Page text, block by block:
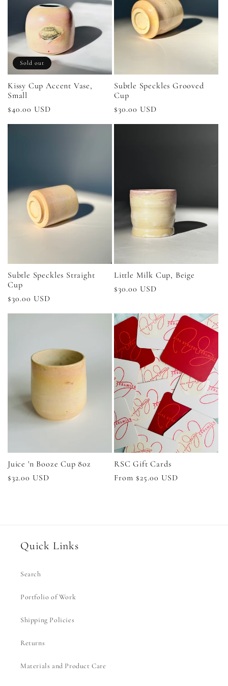
Sold out
Kissy Cup Accent Vase,
Small
Regular
price
$40.00 USD
Subtle Speckles Grooved
Cup
Regular
price
$30.00 USD
Subtle Speckles Straight
Cup
Regular
$30.00 USD
Little Milk Cup, Beige
Regular
$30.00 USD
Juice 'n Booze Cup 8oz
Regular
$32.00 USD
RSC Gift Cards
Regular
From $25.00 USD
Quick Links
Search
Portfolio of Work
Shipping Policies
Returns
Materials and Product Care